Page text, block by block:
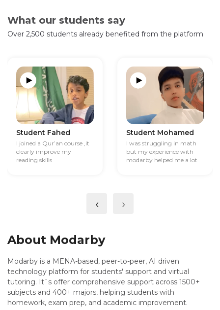
What our students say
Over 2,500 students already benefited from the platform
Student Fahed
I joined a Qur’an course ,it
clearly improve my
reading skills
Student Mohamed
I was struggling in math
but my experience with
modarby helped me a lot
‹ ›
About Modarby
Modarby is a MENA-based, peer-to-peer, AI driven
technology platform for students' support and virtual
tutoring. It`s offer comprehensive support across 1500+
subjects and 400+ majors, helping students with
homework, exam prep, and academic improvement.